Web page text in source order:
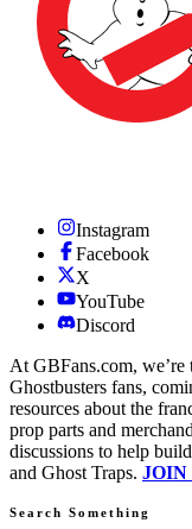
Instagram
Facebook
X
YouTube
Discord
At GBFans.com, we’re
Ghostbusters fans,
resources about the
prop parts and
discussions to help
and Ghost Traps. JOIN
Search Something